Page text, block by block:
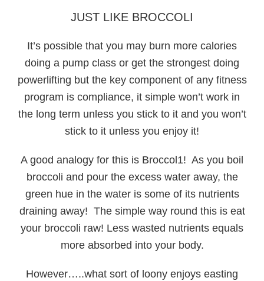
JUST LIKE BROCCOLI
It’s possible that you may burn more calories
doing a pump class or get the strongest doing
powerlifting but the key component of any fitness
program is compliance, it simple won’t work in
the long term unless you stick to it and you won’t
stick to it unless you enjoy it!
A good analogy for this is Broccol1! As you boil
broccoli and pour the excess water away, the
green hue in the water is some of its nutrients
draining away! The simple way round this is eat
your broccoli raw! Less wasted nutrients equals
more absorbed into your body.
However…..what sort of loony enjoys easting